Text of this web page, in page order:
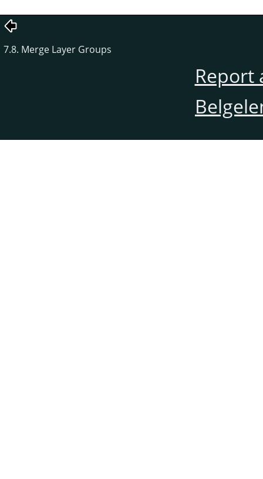
7.8. Merge Layer Groups
Report